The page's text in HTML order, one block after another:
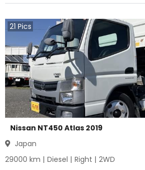
21 Pics
Nissan NT450 Atlas 2019
Japan
29000 km | Diesel | Right | 2WD